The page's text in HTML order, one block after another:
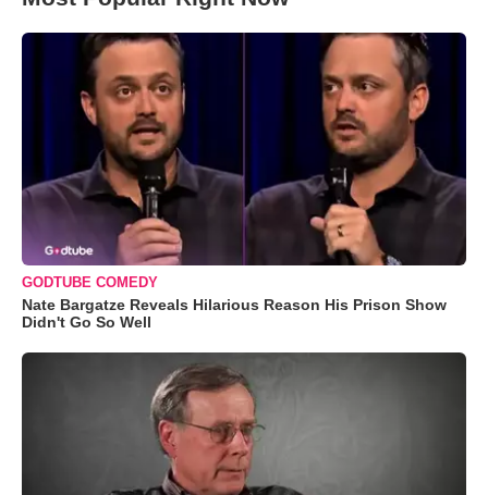
GODTUBE COMEDY
Nate Bargatze Reveals Hilarious Reason His Prison Show
Didn't Go So Well